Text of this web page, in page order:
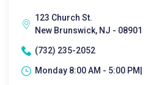
123 Church St.
New Brunswick, NJ - 08901
(732) 235-2052
Monday 8:00 AM - 5:00 PM|